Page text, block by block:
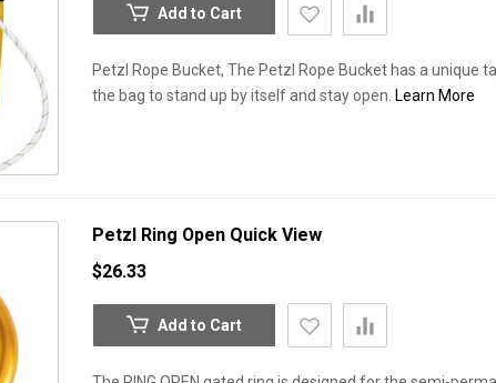
Add to Cart
Petzl Rope Bucket, The Petzl Rope Bucket has a unique
the bag to stand up by itself and stay open. Learn More
Petzl Ring Open Quick View
$26.33
Add to Cart